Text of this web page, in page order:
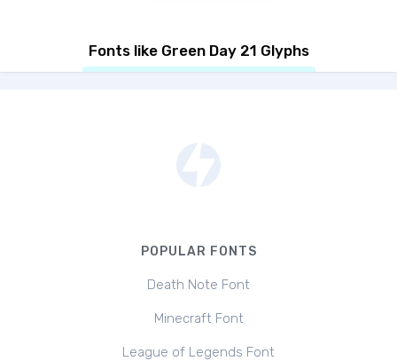
Fonts like Green Day 21 Glyphs
POPULAR FONTS
Death Note Font
Minecraft Font
League of Legends Font